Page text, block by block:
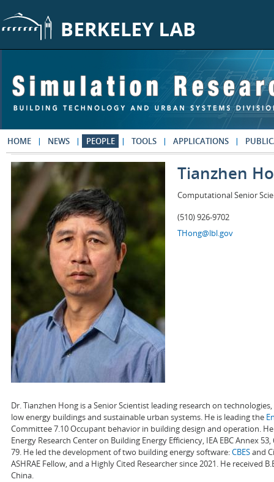
HOME NEWS PEOPLE TOOLS APPLICATIONS
Tianzhen
Computational Senior
(510) 926-9702
THong@lbl.gov
Dr. Tianzhen Hong is a Senior Scientist leading research on
low energy buildings and sustainable urban systems. He is leading the
Committee 7.10 Occupant behavior in building design and operation.
Energy Research Center on Building Energy Efficiency, IEA EBC Annex
79. He led the development of two building energy software:CBESand
ASHRAE Fellow, and a Highly Cited Researcher since 2021. He received
China.